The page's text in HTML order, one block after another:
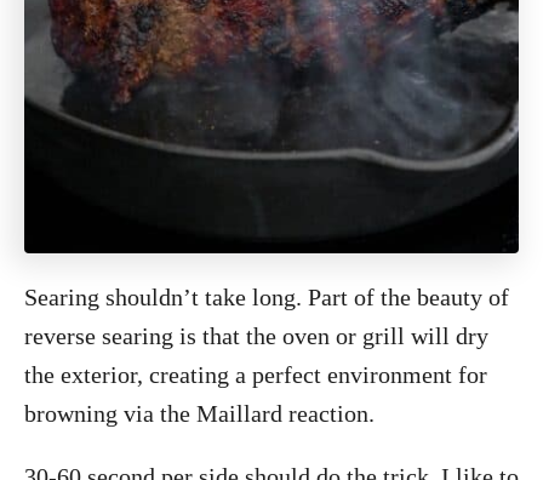
Searing shouldn’t take long. Part of the beauty of
reverse searing is that the oven or grill will dry
the exterior, creating a perfect environment for
browning via the Maillard reaction.